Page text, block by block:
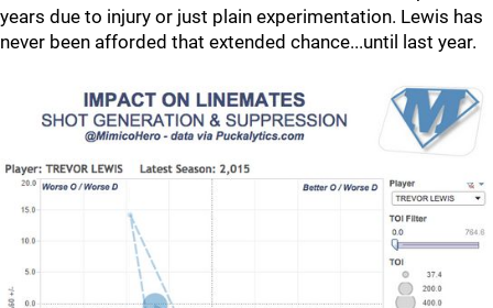
years due to injury or just plain experimentation. Lewis has
never been afforded that extended chance...until last year.